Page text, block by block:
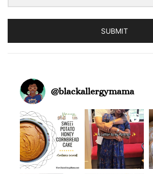
SUBMIT
@blackallergymama